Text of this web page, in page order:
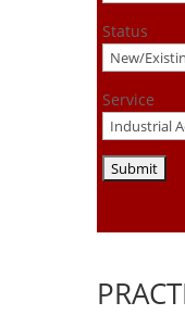
Status
Service